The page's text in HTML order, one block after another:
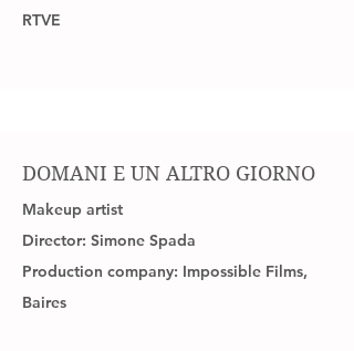
RTVE
DOMANI E UN ALTRO GIORNO
Makeup artist
Director: Simone Spada
Production company: Impossible Films,
Baires